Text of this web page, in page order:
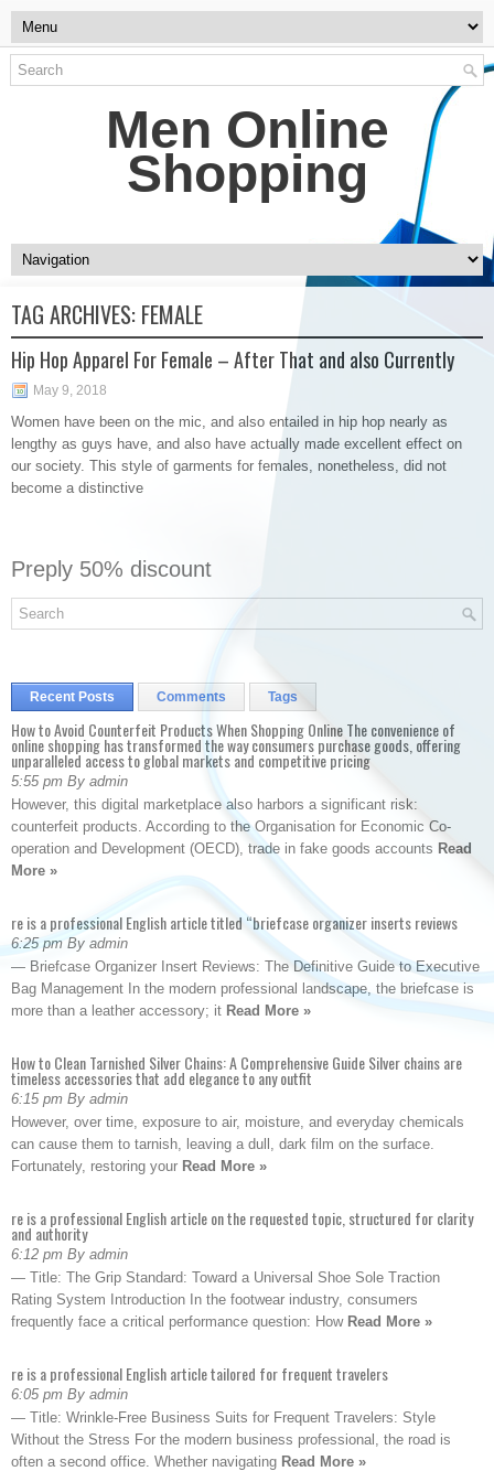
Men Online
Shopping
TAG ARCHIVES: FEMALE
Hip Hop Apparel For Female – After That and also Currently
May 9, 2018
Women have been on the mic, and also entailed in hip hop nearly as
lengthy as guys have, and also have actually made excellent effect on
our society. This style of garments for females, nonetheless, did not
become a distinctive
Preply 50% discount
Recent Posts Comments Tags
How to Avoid Counterfeit Products When Shopping Online The convenience of
online shopping has transformed the way consumers purchase goods, offering
unparalleled access to global markets and competitive pricing
5:55 pm By admin
However, this digital marketplace also harbors a significant risk:
counterfeit products. According to the Organisation for Economic Co-
operation and Development (OECD), trade in fake goods accounts Read
More »
re is a professional English article titled “briefcase organizer inserts reviews
6:25 pm By admin
— Briefcase Organizer Insert Reviews: The Definitive Guide to Executive
Bag Management In the modern professional landscape, the briefcase is
more than a leather accessory; it Read More »
How to Clean Tarnished Silver Chains: A Comprehensive Guide Silver chains are
timeless accessories that add elegance to any outfit
6:15 pm By admin
However, over time, exposure to air, moisture, and everyday chemicals
can cause them to tarnish, leaving a dull, dark film on the surface.
Fortunately, restoring your Read More »
re is a professional English article on the requested topic, structured for clarity
and authority
6:12 pm By admin
— Title: The Grip Standard: Toward a Universal Shoe Sole Traction
Rating System Introduction In the footwear industry, consumers
frequently face a critical performance question: How Read More »
re is a professional English article tailored for frequent travelers
6:05 pm By admin
— Title: Wrinkle-Free Business Suits for Frequent Travelers: Style
Without the Stress For the modern business professional, the road is
often a second office. Whether navigating Read More »